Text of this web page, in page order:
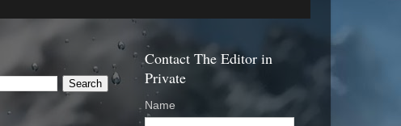
Contact The Editor in
Private
Name